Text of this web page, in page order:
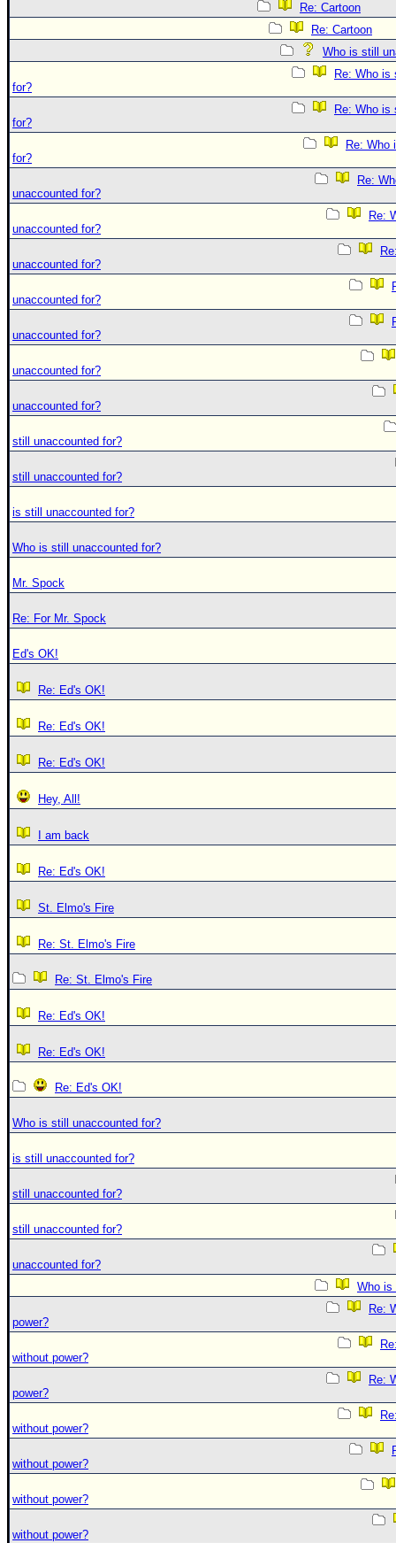
Re: Cartoon
Re: Cartoon
Who is still
Re: Who is
for?
Re: Who is
for?
Re: Who
for?
Re:
unaccounted for?
Re:
unaccounted for?
unaccounted for?
unaccounted for?
unaccounted for?
unaccounted for?
unaccounted for?
still unaccounted for?
still unaccounted for?
is still unaccounted for?
Who is still unaccounted for?
Mr. Spock
Re: For Mr. Spock
Ed's OK!
Re: Ed's OK!
Re: Ed's OK!
Re: Ed's OK!
Hey, All!
I am back
Re: Ed's OK!
St. Elmo's Fire
Re: St. Elmo's Fire
Re: St. Elmo's Fire
Re: Ed's OK!
Re: Ed's OK!
Re: Ed's OK!
Who is still unaccounted for?
is still unaccounted for?
still unaccounted for?
still unaccounted for?
unaccounted for?
Who is
Re:
power?
without power?
Re:
power?
without power?
without power?
without power?
without power?